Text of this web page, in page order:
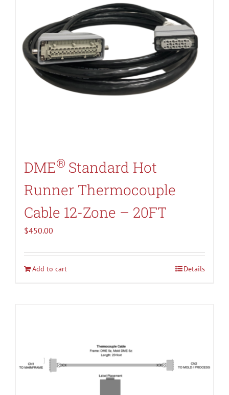
Contact Us
Shop
DME® Standard Hot
Runner Thermocouple
Cable 12-Zone – 20FT
$450.00
Add to cart Details